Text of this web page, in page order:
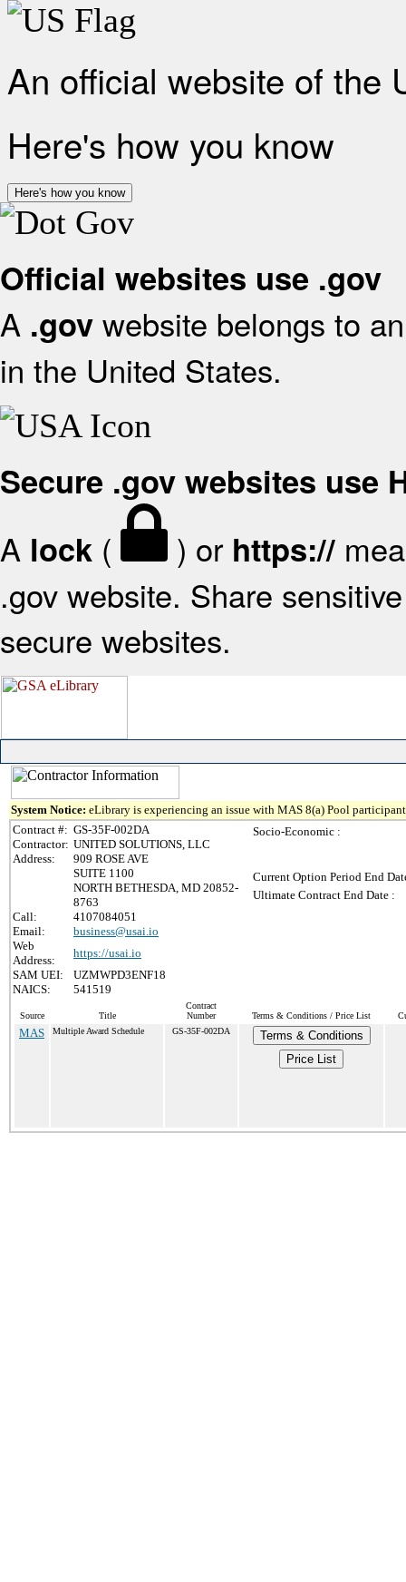
An official website of the
Here's how you know
Here's how you know
Official websites use .gov
A .gov website belongs to
in the United States.
Secure .gov websites use
A lock ( ) or https://
.gov website. Share
secure websites.
System Notice: eLibrary is experiencing an issue with MAS 8(a) Pool
Contract #: GS-35F-002DA
Contractor: UNITED SOLUTIONS, LLC
Address:
909 ROSE AVE
SUITE 1100
NORTH BETHESDA, MD 20852-
8763
Call:
4107084051
Email:
business@usai.io
Web
Address:
https://usai.io
SAM UEI:
UZMWPD3ENF18
NAICS:
541519
Socio-Economic :
Current Option Period End
Ultimate Contract End Date :
Source Title
Contract
Number
Terms & Conditions / Price List
MAS Multiple Award Schedule GS-35F-002DA
Terms & Conditions
Price List